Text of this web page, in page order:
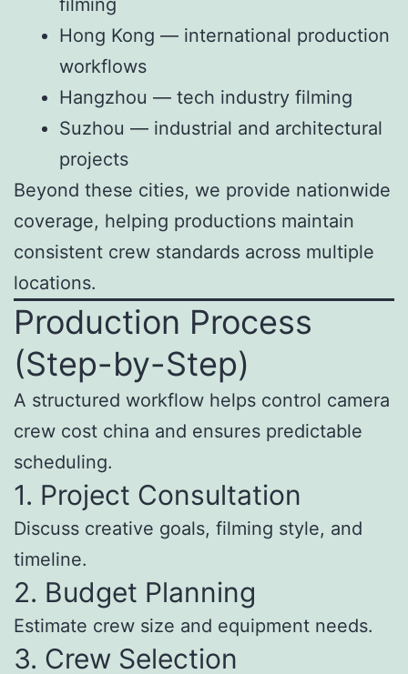
Hong Kong — international production
workflows
Hangzhou — tech industry filming
Suzhou — industrial and architectural
projects
Beyond these cities, we provide nationwide
coverage, helping productions maintain
consistent crew standards across multiple
locations.
Production Process
(Step-by-Step)
A structured workflow helps control camera
crew cost china and ensures predictable
scheduling.
1. Project Consultation
Discuss creative goals, filming style, and
timeline.
2. Budget Planning
Estimate crew size and equipment needs.
3. Crew Selection